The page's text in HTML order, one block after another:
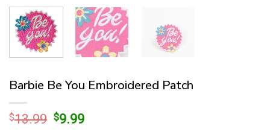
Barbie Be You Embroidered Patch
$13.99 Original
$9.99Current